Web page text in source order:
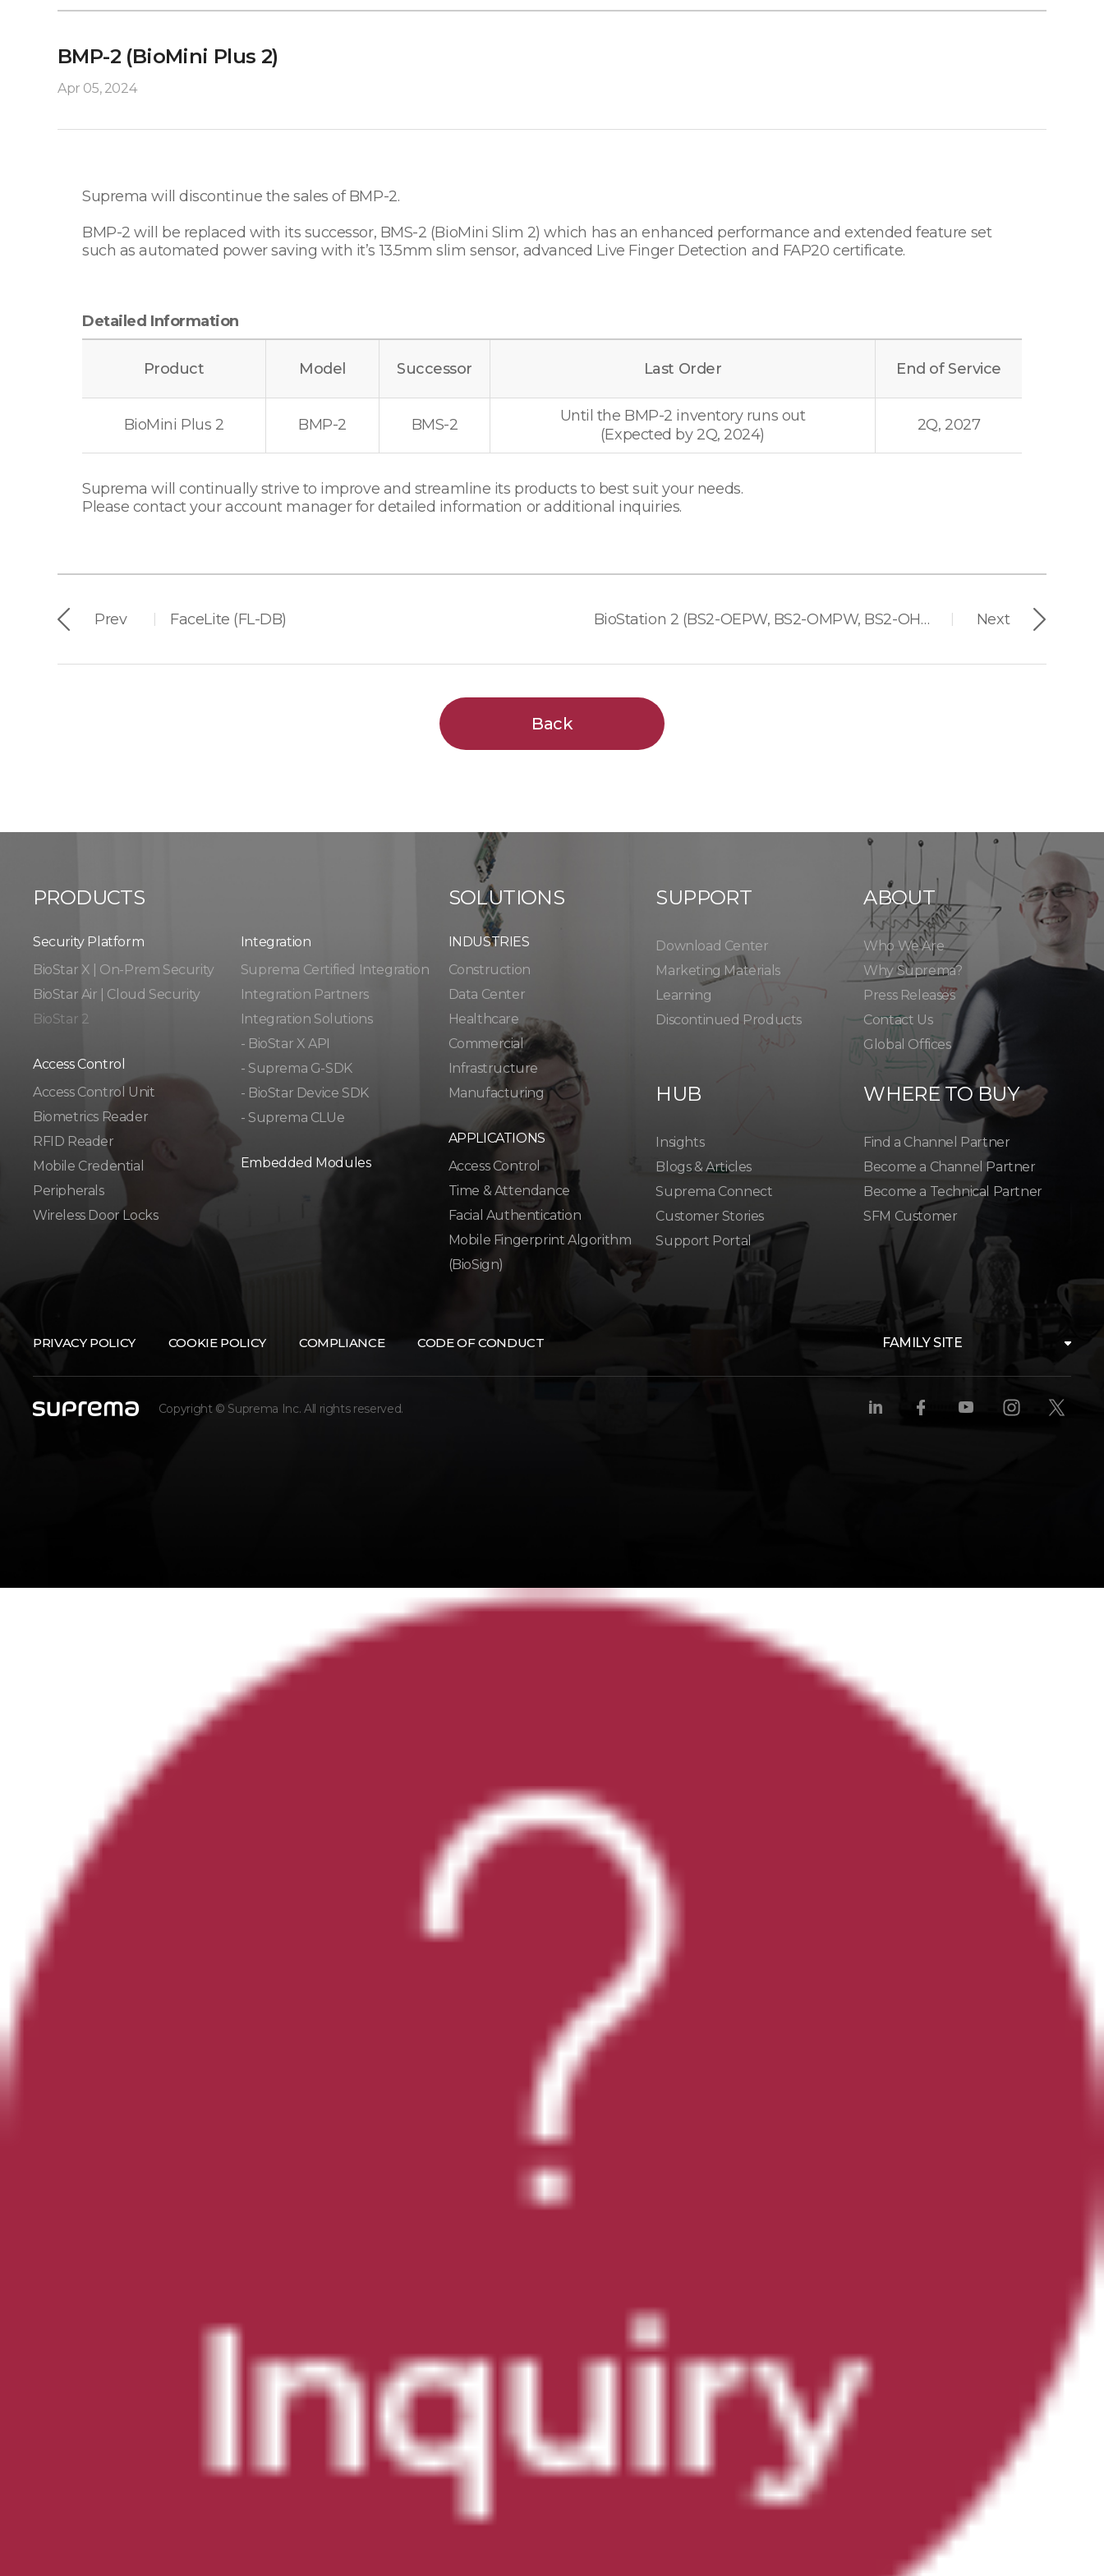
BMP-2 (BioMini Plus 2)
Apr 05, 2024
Suprema will discontinue the sales of BMP-2.
BMP-2 will be replaced with its successor, BMS-2 (BioMini Slim 2) which has an enhanced performance and extended feature set
such as automated power saving with it’s 13.5mm slim sensor, advanced Live Finger Detection and FAP20 certificate.
Detailed Information
Product Model Successor Last Order End of Service
BioMini Plus 2 BMP-2 BMS-2
Until the BMP-2 inventory runs out
(Expected by 2Q, 2024)
2Q, 2027
Suprema will continually strive to improve and streamline its products to best suit your needs.
Please contact your account manager for detailed information or additional inquiries.
Prev FaceLite (FL-DB) Next
BioStation 2 (BS2-OEPW, BS2-OMPW, BS2-OHPW)
Back
PRODUCTS
Security Platform
BioStar X | On-Prem Security
BioStar Air | Cloud Security
BioStar 2
Access Control
Access Control Unit​
Biometrics Reader​
RFID Reader
Mobile Credential
Peripherals
Wireless Door Locks
Integration​​
Suprema Certified Integration
Integration Partners
Integration Solutions
- BioStar X API
- Suprema G-SDK
- BioStar Device SDK
- Suprema CLUe
Embedded Modules
SOLUTIONS
INDUSTRIES
Construction
Data Center
Healthcare
Commercial
Infrastructure
Manufacturing
APPLICATIONS
Access Control
Time & Attendance
Facial Authentication
Mobile Fingerprint Algorithm
(BioSign)
SUPPORT
Download Center
Marketing Materials
Learning
Discontinued Products
ABOUT
Who We Are
Why Suprema?
Press Releases
Contact Us
Global Offices
HUB
Insights
Blogs & Articles
Suprema Connect
Customer Stories
Support Portal
WHERE TO BUY
Find a Channel Partner
Become a Channel Partner
Become a Technical Partner
SFM Customer
PRIVACY POLICY COOKIE POLICY COMPLIANCE CODE OF CONDUCT FAMILY SITE
Copyright © Suprema Inc. All rights reserved.